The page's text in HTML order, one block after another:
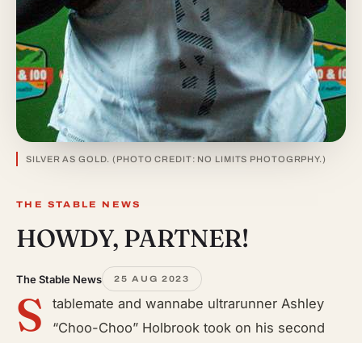
SILVER AS GOLD. (PHOTO CREDIT: NO LIMITS PHOTOGRPHY.)
THE STABLE NEWS
HOWDY, PARTNER!
The Stable News 25 AUG 2023
S
tablemate and wannabe ultrarunner Ashley
“Choo-Choo” Holbrook took on his second